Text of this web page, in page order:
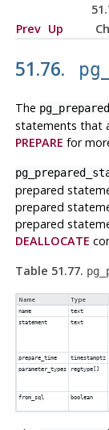
Prev Up
51.76.
The
statements that
PREPARE for
prepared
prepared
prepared
DEALLOCATE
Table 51.77.
Name Type
name text
statement text
prepare_time timestamptz
parameter_types regtype[]
from_sql boolean